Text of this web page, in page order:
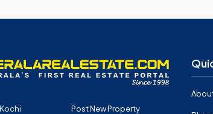
Post New Property